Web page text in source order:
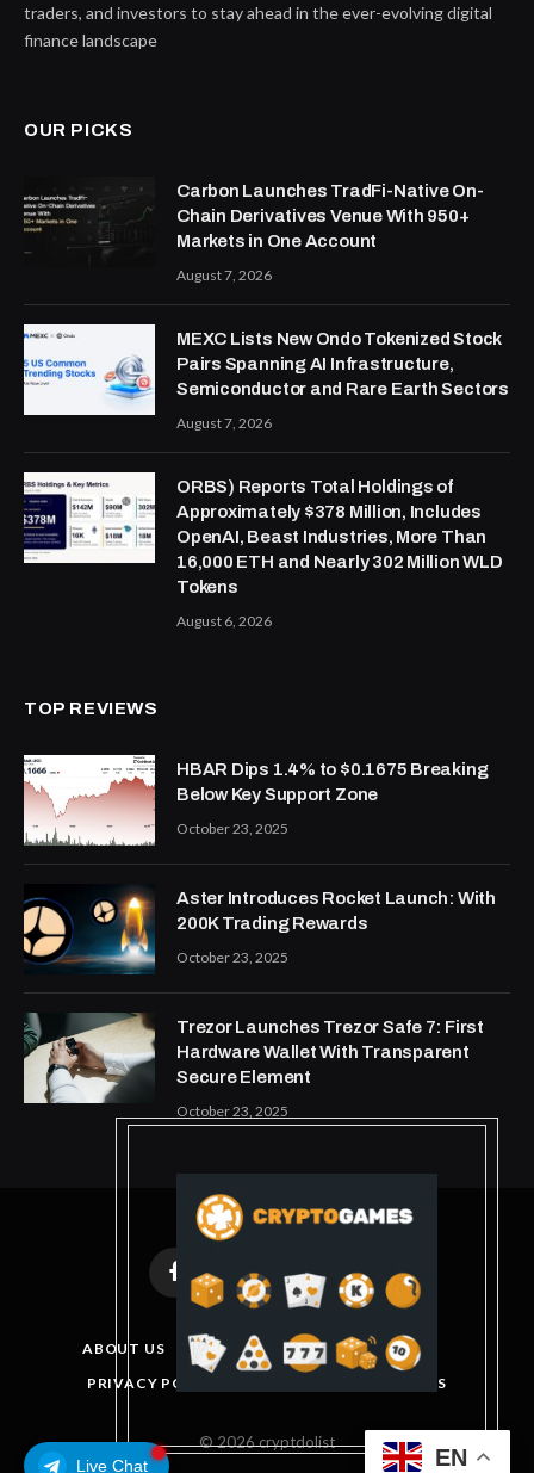
Live Chat
traders, and investors to stay ahead in the ever-evolving digital
finance landscape
OUR PICKS
Carbon Launches TradFi-Native On-
Chain Derivatives Venue With 950+
Markets in One Account
August 7, 2026
MEXC Lists New Ondo Tokenized Stock
Pairs Spanning AI Infrastructure,
Semiconductor and Rare Earth Sectors
August 7, 2026
ORBS) Reports Total Holdings of
Approximately $378 Million, Includes
OpenAI, Beast Industries, More Than
16,000 ETH and Nearly 302 Million WLD
Tokens
August 6, 2026
TOP REVIEWS
HBAR Dips 1.4% to $0.1675 Breaking
Below Key Support Zone
October 23, 2025
Aster Introduces Rocket Launch: With
200K Trading Rewards
October 23, 2025
Trezor Launches Trezor Safe 7: First
Hardware Wallet With Transparent
Secure Element
October 23, 2025
FacebookX
(Twitter)
InstagramPinterest
ABOUT US DISCLAIMER
GET IN TOUCH
PRIVACY POLICY
TERMS AND CONDITIONS
© 2026 cryptdolist
EN